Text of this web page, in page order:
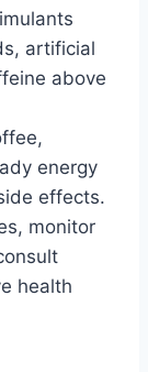
artificial
above
energy
effects.
monitor
health